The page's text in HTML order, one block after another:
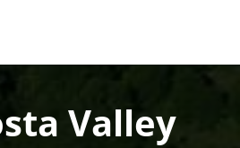
Valley